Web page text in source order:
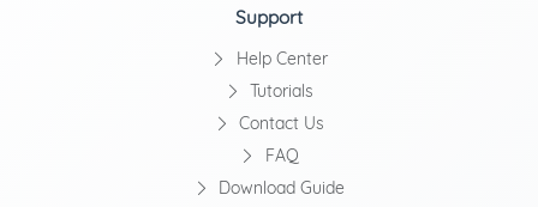
Support
Help Center
Tutorials
Contact Us
FAQ
Download Guide